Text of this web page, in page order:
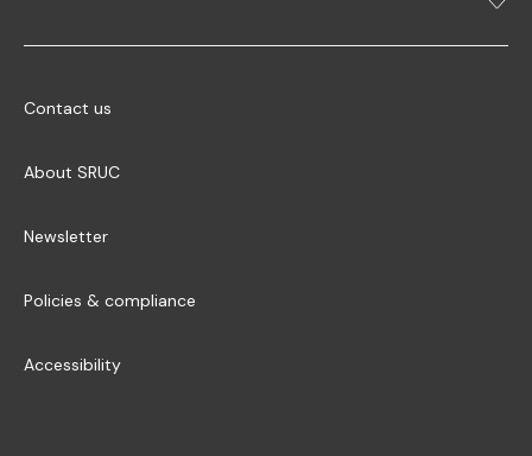
Contact us
About SRUC
Newsletter
Policies & compliance
Accessibility